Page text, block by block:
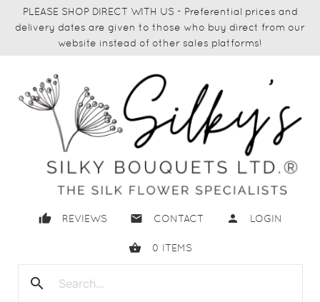
PLEASE SHOP DIRECT WITH US - Preferential prices and
delivery dates are given to those who buy direct from our
website instead of other sales platforms!
thumb_up REVIEWS email CONTACT person LOGIN
shopping_basket 0 ITEMS
search